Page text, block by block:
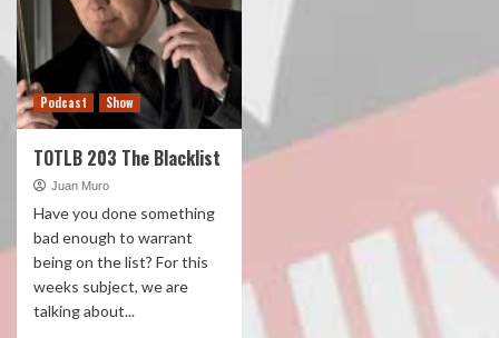
Podcast Show
TOTLB 203 The Blacklist
Juan Muro
Have you done something
bad enough to warrant
being on the list? For this
weeks subject, we are
talking about...